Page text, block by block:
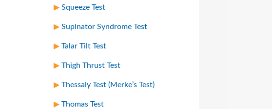
Squeeze Test
Supinator Syndrome Test
Talar Tilt Test
Thigh Thrust Test
Thessaly Test (Merke’s Test)
Thomas Test